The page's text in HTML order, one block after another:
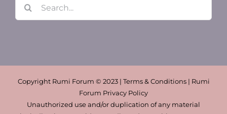
Copyright Rumi Forum © 2023 | Terms & Conditions | Rumi
Forum Privacy Policy
Unauthorized use and/or duplication of any material